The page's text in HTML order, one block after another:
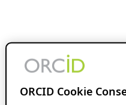
ORCID Cookie